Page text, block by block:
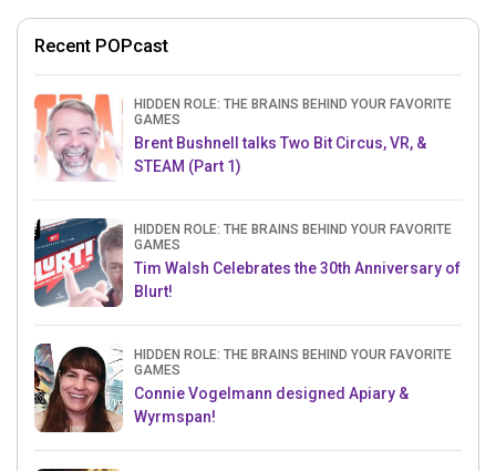
Recent POPcast
HIDDEN ROLE: THE BRAINS BEHIND YOUR FAVORITE
GAMES
Brent Bushnell talks Two Bit Circus, VR, &
STEAM (Part 1)
HIDDEN ROLE: THE BRAINS BEHIND YOUR FAVORITE
GAMES
Tim Walsh Celebrates the 30th Anniversary of
Blurt!
HIDDEN ROLE: THE BRAINS BEHIND YOUR FAVORITE
GAMES
Connie Vogelmann designed Apiary &
Wyrmspan!